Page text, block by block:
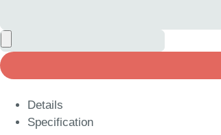
Details
Specification